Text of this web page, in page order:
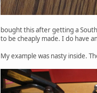
bought this after getting a
to be cheaply made. I do have
My example was nasty inside.